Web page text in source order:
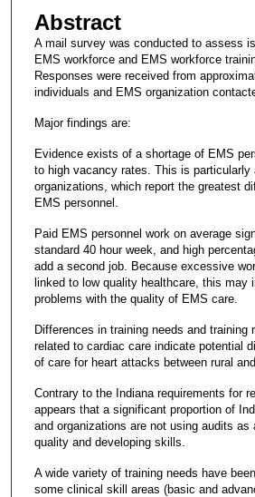
Abstract
A mail survey was conducted to assess
EMS workforce and EMS workforce
Responses were received from
individuals and EMS organization
Major findings are:
Evidence exists of a shortage of EMS
to high vacancy rates. This is particularly
organizations, which report the greatest
EMS personnel.
Paid EMS personnel work on average
standard 40 hour week, and high
add a second job. Because excessive
linked to low quality healthcare, this may
problems with the quality of EMS care.
Differences in training needs and training
related to cardiac care indicate potential
of care for heart attacks between rural
Contrary to the Indiana requirements for
appears that a significant proportion of
and organizations are not using audits as
quality and developing skills.
A wide variety of training needs have
some clinical skill areas (basic and